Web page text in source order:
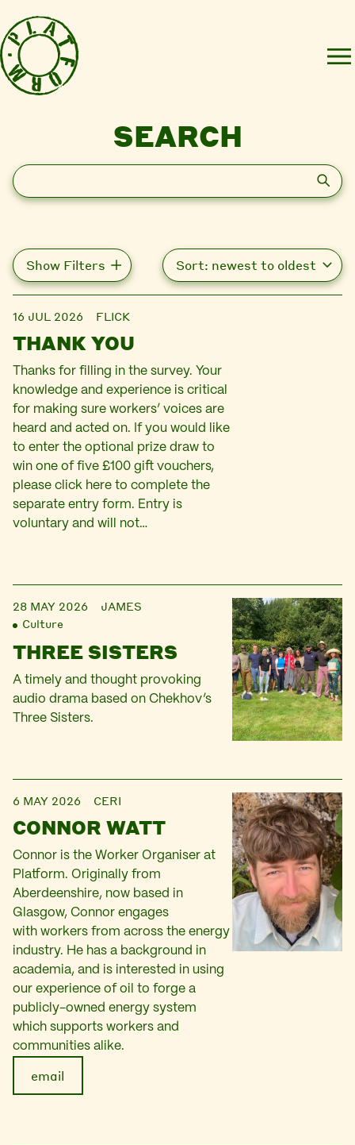
SEARCH
Search
Show Filters
16 JUL 2026 FLICK
THANK YOU
Thanks for filling in the survey. Your
knowledge and experience is critical
for making sure workers’ voices are
heard and acted on. If you would like
to enter the optional prize draw to
win one of five £100 gift vouchers,
please click here to complete the
separate entry form. Entry is
voluntary and will not…
28 MAY 2026
JAMES
Culture
THREE SISTERS
A timely and thought provoking
audio drama based on Chekhov’s
Three Sisters.
6 MAY 2026 CERI
CONNOR WATT
Connor is the Worker Organiser at
Platform. Originally from
Aberdeenshire, now based in
Glasgow, Connor engages
with workers from across the energy
industry. He has a background in
academia, and is interested in using
our experience of oil to forge a
publicly-owned energy system
which supports workers and
communities alike.
email